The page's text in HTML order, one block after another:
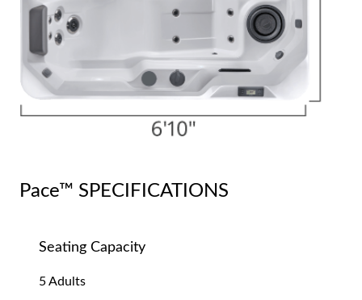
Pace™ SPECIFICATIONS
Seating Capacity
5 Adults